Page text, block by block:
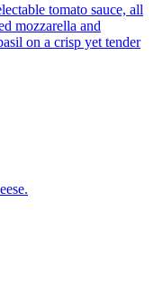
tomato sauce, all
mozzarella and
on a crisp yet tender